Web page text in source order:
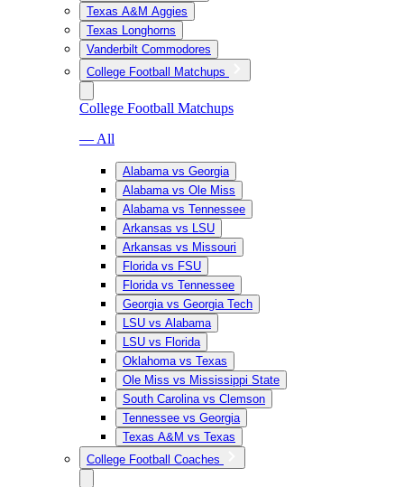
Texas A&M Aggies
Texas Longhorns
Vanderbilt Commodores
College Football Matchups
College Football Matchups
— All
Alabama vs Georgia
Alabama vs Ole Miss
Alabama vs Tennessee
Arkansas vs LSU
Arkansas vs Missouri
Florida vs FSU
Florida vs Tennessee
Georgia vs Georgia Tech
LSU vs Alabama
LSU vs Florida
Oklahoma vs Texas
Ole Miss vs Mississippi State
South Carolina vs Clemson
Tennessee vs Georgia
Texas A&M vs Texas
College Football Coaches